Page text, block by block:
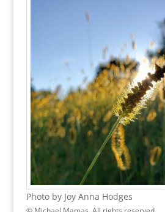
Photo by Joy Anna Hodges